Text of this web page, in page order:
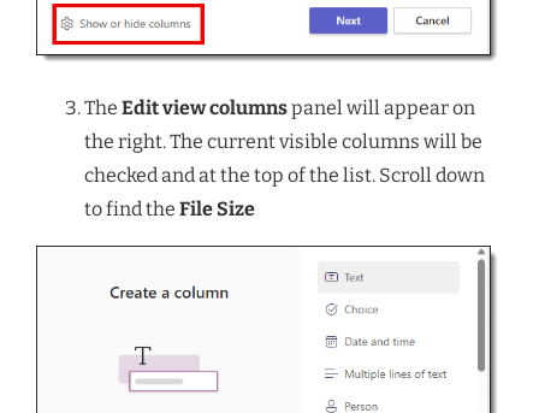
The Edit view columnspanel will appear on
the right. The current visible columns will be
checked and at the top of the list. Scroll down
to find the File Size